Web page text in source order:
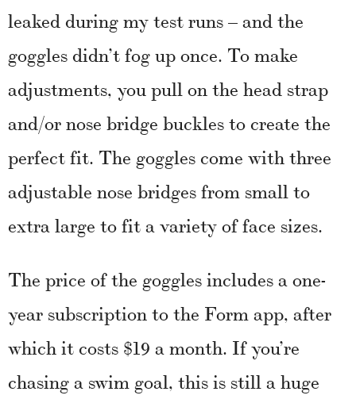
leaked during my test runs – and the
goggles didn’t fog up once. To make
adjustments, you pull on the head strap
and/or nose bridge buckles to create the
perfect fit. The goggles come with three
adjustable nose bridges from small to
extra large to fit a variety of face sizes.
The price of the goggles includes a one-
year subscription to the Form app, after
which it costs $19 a month. If you’re
chasing a swim goal, this is still a huge